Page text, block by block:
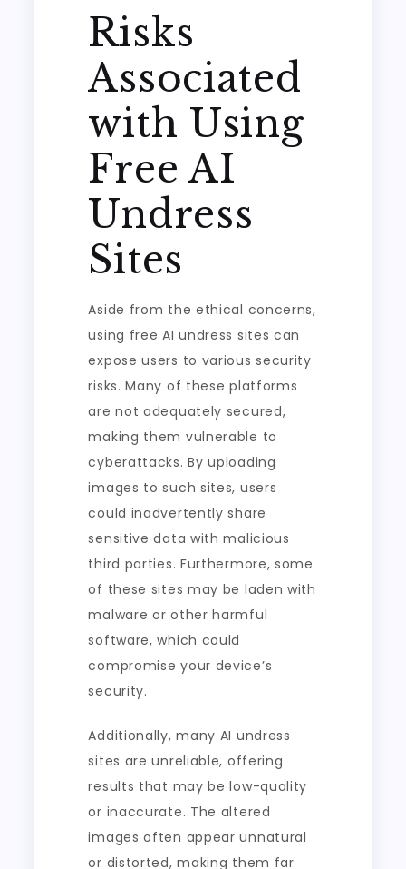
Risks
Associated
with Using
Free AI
Undress
Sites
Aside from the ethical concerns,
using free AI undress sites can
expose users to various security
risks. Many of these platforms
are not adequately secured,
making them vulnerable to
cyberattacks. By uploading
images to such sites, users
could inadvertently share
sensitive data with malicious
third parties. Furthermore, some
of these sites may be laden with
malware or other harmful
software, which could
compromise your device’s
security.
Additionally, many AI undress
sites are unreliable, offering
results that may be low-quality
or inaccurate. The altered
images often appear unnatural
or distorted, making them far